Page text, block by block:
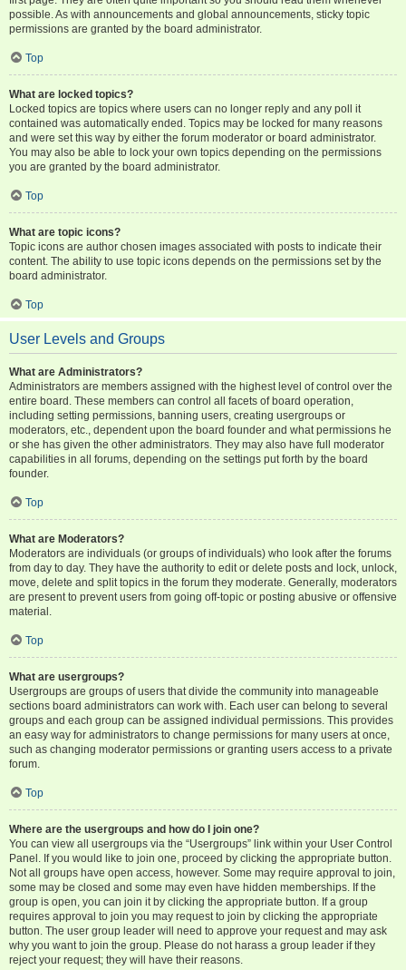
possible. As with announcements and global announcements, sticky topic
permissions are granted by the board administrator.
Top
What are locked topics?
Locked topics are topics where users can no longer reply and any poll it
contained was automatically ended. Topics may be locked for many reasons
and were set this way by either the forum moderator or board administrator.
You may also be able to lock your own topics depending on the permissions
you are granted by the board administrator.
Top
What are topic icons?
Topic icons are author chosen images associated with posts to indicate their
content. The ability to use topic icons depends on the permissions set by the
board administrator.
Top
User Levels and Groups
What are Administrators?
Administrators are members assigned with the highest level of control over the
entire board. These members can control all facets of board operation,
including setting permissions, banning users, creating usergroups or
moderators, etc., dependent upon the board founder and what permissions he
or she has given the other administrators. They may also have full moderator
capabilities in all forums, depending on the settings put forth by the board
founder.
Top
What are Moderators?
Moderators are individuals (or groups of individuals) who look after the forums
from day to day. They have the authority to edit or delete posts and lock, unlock,
move, delete and split topics in the forum they moderate. Generally, moderators
are present to prevent users from going off-topic or posting abusive or offensive
material.
Top
What are usergroups?
Usergroups are groups of users that divide the community into manageable
sections board administrators can work with. Each user can belong to several
groups and each group can be assigned individual permissions. This provides
an easy way for administrators to change permissions for many users at once,
such as changing moderator permissions or granting users access to a private
forum.
Top
Where are the usergroups and how do I join one?
You can view all usergroups via the “Usergroups” link within your User Control
Panel. If you would like to join one, proceed by clicking the appropriate button.
Not all groups have open access, however. Some may require approval to join,
some may be closed and some may even have hidden memberships. If the
group is open, you can join it by clicking the appropriate button. If a group
requires approval to join you may request to join by clicking the appropriate
button. The user group leader will need to approve your request and may ask
why you want to join the group. Please do not harass a group leader if they
reject your request; they will have their reasons.